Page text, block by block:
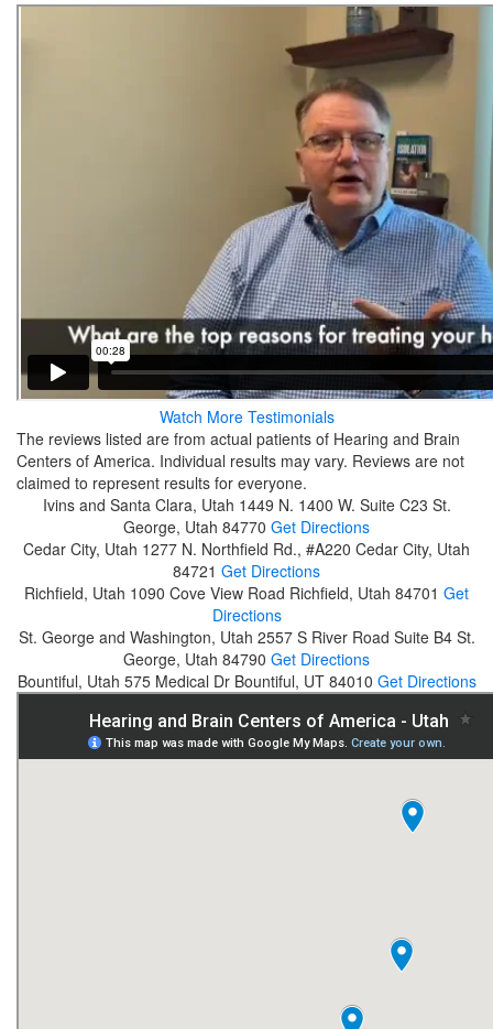
Watch More Testimonials
The reviews listed are from actual patients of Hearing and Brain
Centers of America. Individual results may vary. Reviews are not
claimed to represent results for everyone.
Ivins and Santa Clara, Utah 1449 N. 1400 W. Suite C23 St.
George, Utah 84770 Get Directions
Cedar City, Utah 1277 N. Northfield Rd., #A220 Cedar City, Utah
84721 Get Directions
Richfield, Utah 1090 Cove View Road Richfield, Utah 84701 Get
Directions
St. George and Washington, Utah 2557 S River Road Suite B4 St.
George, Utah 84790 Get Directions
Bountiful, Utah 575 Medical Dr Bountiful, UT 84010 Get Directions